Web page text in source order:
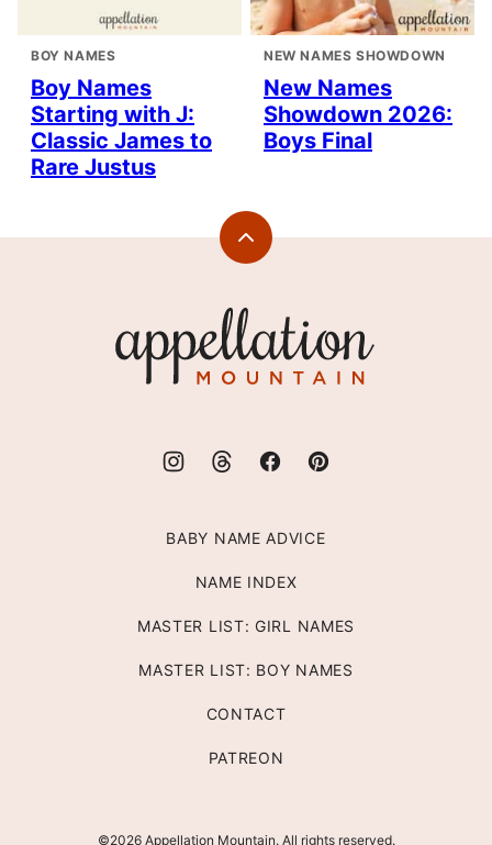
BOY NAMES
Boy Names
Starting with J:
Classic James to
Rare Justus
NEW NAMES SHOWDOWN
New Names
Showdown 2026:
Boys Final
Back
Mountain
BABY NAME ADVICE
NAME INDEX
MASTER LIST: GIRL NAMES
MASTER LIST: BOY NAMES
CONTACT
PATREON
©2026 Appellation Mountain. All rights reserved.